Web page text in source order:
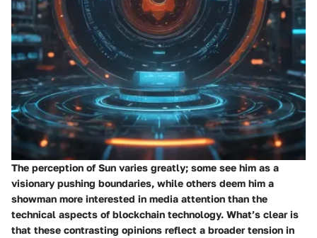
The perception of Sun varies greatly; some see him as a
visionary pushing boundaries, while others deem him a
showman more interested in media attention than the
technical aspects of blockchain technology. What’s clear is
that these contrasting opinions reflect a broader tension in